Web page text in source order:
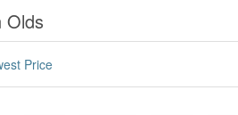
Olds
Price